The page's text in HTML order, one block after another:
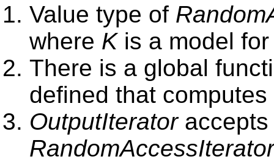
Value type of
where Kis a model
There is a global
defined that
OutputIteratoraccepts
RandomAccessIterator